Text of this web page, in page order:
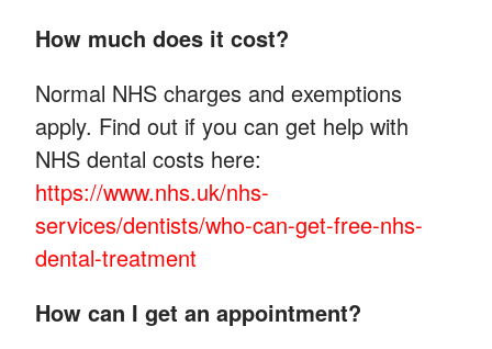
How much does it cost?
Normal NHS charges and exemptions
apply. Find out if you can get help with
NHS dental costs here:
https://www.nhs.uk/nhs-
services/dentists/who-can-get-free-nhs-
dental-treatment
How can I get an appointment?